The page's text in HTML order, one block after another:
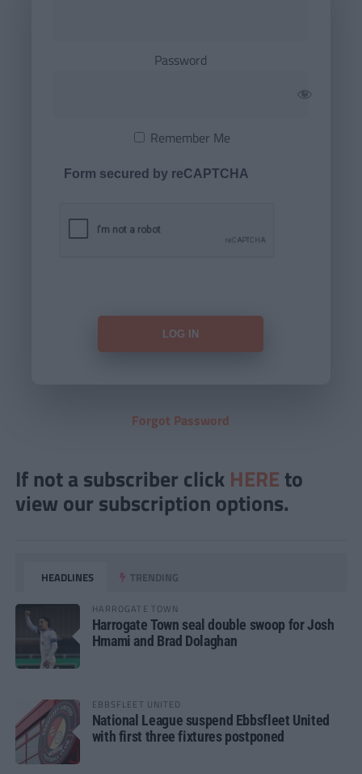
Password
Remember Me
Form secured by reCAPTCHA
Forgot Password
If not a subscriber click HERE to
view our subscription options.
HEADLINES TRENDING
HARROGATE TOWN
Harrogate Town seal double swoop for Josh
Hmami and Brad Dolaghan
EBBSFLEET UNITED
National League suspend Ebbsfleet United
with first three fixtures postponed